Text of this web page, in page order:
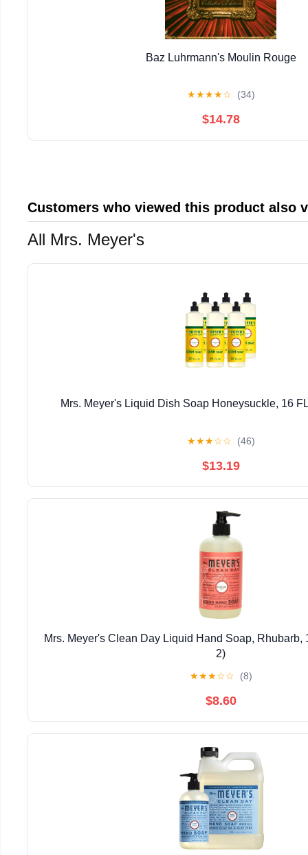
Baz Luhrmann's Moulin Rouge
★★★★☆ (34)
$14.78
Customers who viewed this product also
All Mrs. Meyer's
Mrs. Meyer's Liquid Dish Soap Honeysuckle, 16
★★★☆☆ (46)
$13.19
Mrs. Meyer's Clean Day Liquid Hand Soap, Rhubarb,
2)
★★★☆☆ (8)
$8.60